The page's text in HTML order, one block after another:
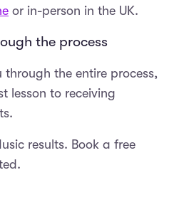
or in-person in the UK.
the process
the entire process,
lesson to receiving
results. Book a free